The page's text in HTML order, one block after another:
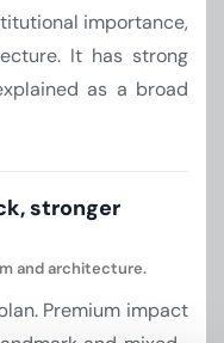
importance,
It has strong
as a broad
stronger
and architecture.
Premium impact